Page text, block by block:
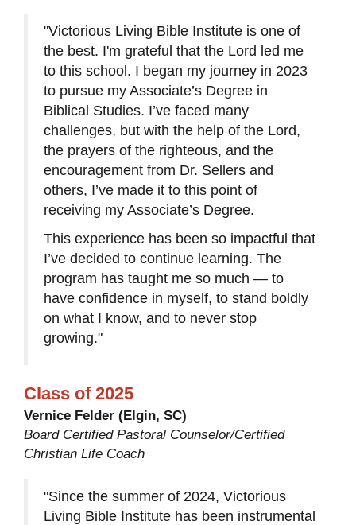
"Victorious Living Bible Institute is one of
the best. I'm grateful that the Lord led me
to this school. I began my journey in 2023
to pursue my Associate’s Degree in
Biblical Studies. I’ve faced many
challenges, but with the help of the Lord,
the prayers of the righteous, and the
encouragement from Dr. Sellers and
others, I’ve made it to this point of
receiving my Associate’s Degree.
This experience has been so impactful that
I’ve decided to continue learning. The
program has taught me so much — to
have confidence in myself, to stand boldly
on what I know, and to never stop
growing."
Class of 2025
Vernice Felder (Elgin, SC)
Board Certified Pastoral Counselor/Certified
Christian Life Coach
"Since the summer of 2024, Victorious
Living Bible Institute has been instrumental